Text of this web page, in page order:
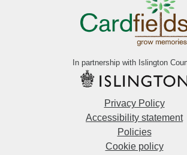
In partnership with Islington
Privacy Policy
Accessibility statement
Policies
Cookie policy